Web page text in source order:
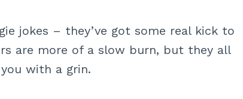
jokes – they’ve got some real kick to
are more of a slow burn, but they all
with a grin.